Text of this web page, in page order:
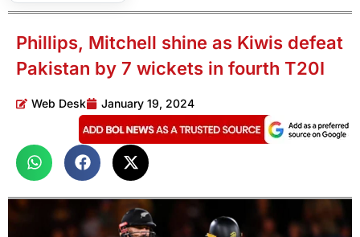
Phillips, Mitchell shine as Kiwis defeat
Pakistan by 7 wickets in fourth T20I
Web Desk January 19, 2024